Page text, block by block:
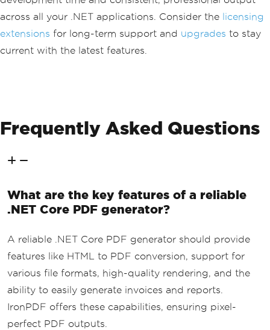
across all your .NET applications. Consider the licensing
extensions for long-term support and upgrades to stay
current with the latest features.
Frequently Asked Questions
What are the key features of a reliable
.NET Core PDF generator?
A reliable .NET Core PDF generator should provide
features like HTML to PDF conversion, support for
various file formats, high-quality rendering, and the
ability to easily generate invoices and reports.
IronPDF offers these capabilities, ensuring pixel-
perfect PDF outputs.